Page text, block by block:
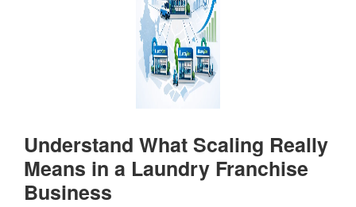
Understand What Scaling Really
Means in a Laundry Franchise
Business